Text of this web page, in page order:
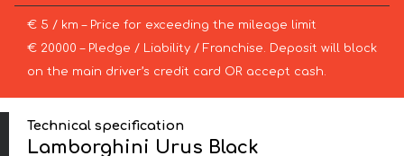
€ 5 / km – Price for exceeding the mileage limit
€ 20000 – Pledge / Liability / Franchise. Deposit will block
on the main driver’s credit card OR accept cash.
Technical specification
Lamborghini Urus Black